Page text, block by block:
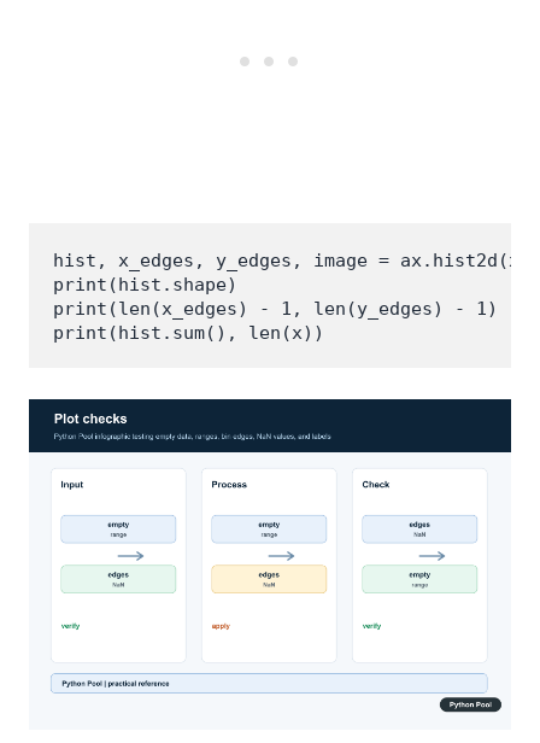
hist, x_edges, y_edges, image =
print(hist.shape)
print(len(x_edges) - 1, len(y_edges) - 1)